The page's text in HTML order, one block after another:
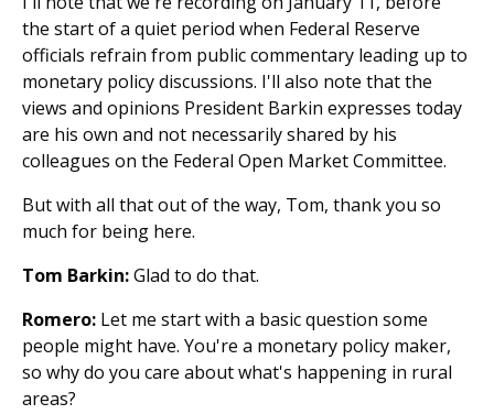
the start of a quiet period when Federal Reserve
officials refrain from public commentary leading up to
monetary policy discussions. I'll also note that the
views and opinions President Barkin expresses today
are his own and not necessarily shared by his
colleagues on the Federal Open Market Committee.
But with all that out of the way, Tom, thank you so
much for being here.
Tom Barkin:Glad to do that.
Romero: Let me start with a basic question some
people might have. You're a monetary policy maker,
so why do you care about what's happening in rural
areas?